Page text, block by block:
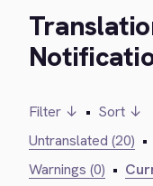
Filter ↓ • Sort ↓
Untranslated (20) •
Warnings (0) •